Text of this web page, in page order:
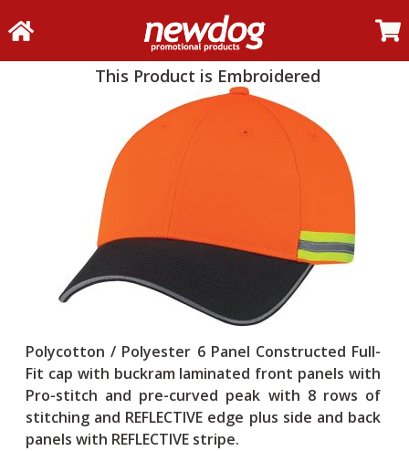
This Product is Embroidered
Polycotton / Polyester 6 Panel Constructed Full-
Fit cap with buckram laminated front panels with
Pro-stitch and pre-curved peak with 8 rows of
stitching and REFLECTIVE edge plus side and back
panels with REFLECTIVE stripe.